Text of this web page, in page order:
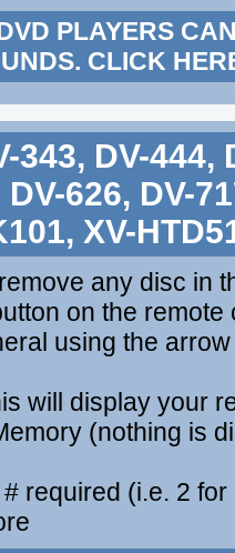
PLAYERS
CLICK
343, DV-444,
626, DV-
XV-
any disc in
on the remote
using the
will display your
(nothing is
required (i.e. 2